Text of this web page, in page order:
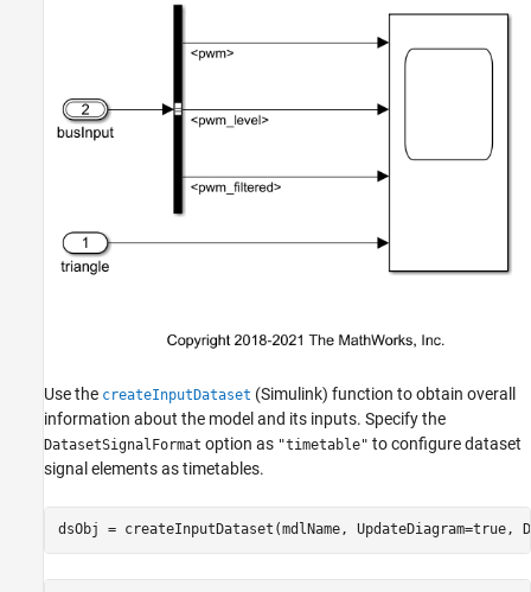
Enable the Dataset as Input to the Simulink
Use the createInputDataset (Simulink) function to obtain overall
information about the model and its inputs. Specify the
DatasetSignalFormat option as "timetable" to configure dataset
signal elements as timetables.
dsObj = createInputDataset(mdlName, UpdateDiagram=true,